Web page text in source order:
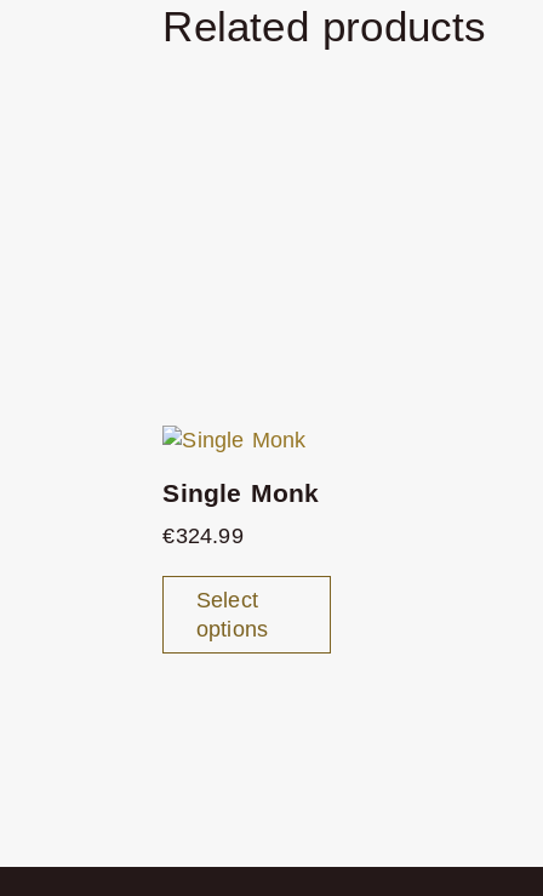
Related products
Single Monk
€324.99
Select
options